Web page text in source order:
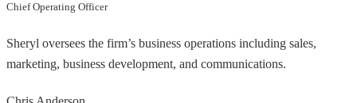
Chief Operating Officer
Sheryl oversees the firm’s business operations including sales,
marketing, business development, and communications.